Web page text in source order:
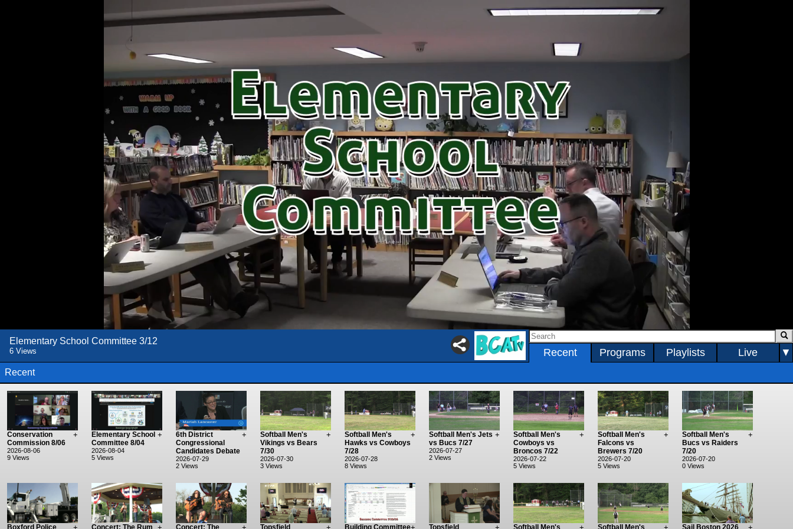
Elementary School Committee 3/12
6 Views Recent Programs Playlists Live ▼
Recent
+
Conservation
Commission 8/06
2026-08-06
9 Views
+
Elementary School
Committee 8/04
2026-08-04
5 Views
+
6th District
Congressional
Candidates Debate
2026-07-29
2 Views
+
Softball Men's
Vikings vs Bears
7/30
2026-07-30
3 Views
+
Softball Men's
Hawks vs Cowboys
7/28
2026-07-28
8 Views
+
Softball Men's Jets
vs Bucs 7/27
2026-07-27
2 Views
+
Softball Men's
Cowboys vs
Broncos 7/22
2026-07-22
5 Views
+
Softball Men's
Falcons vs
Brewers 7/20
2026-07-20
5 Views
+
Softball Men's
Bucs vs Raiders
7/20
2026-07-20
0 Views
Boxford Police Concert: The Rum Concert: The Topsfield Building Committee Topsfield Softball Men's Softball Men's Sail Boston 2026